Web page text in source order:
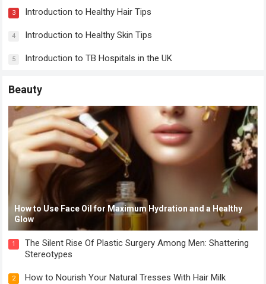
3 Introduction to Healthy Hair Tips
4 Introduction to Healthy Skin Tips
5 Introduction to TB Hospitals in the UK
Beauty
How to Use Face Oil for Maximum Hydration and a Healthy
Glow
1
The Silent Rise Of Plastic Surgery Among Men: Shattering
Stereotypes
2 How to Nourish Your Natural Tresses With Hair Milk